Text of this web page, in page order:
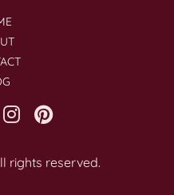
rights reserved.